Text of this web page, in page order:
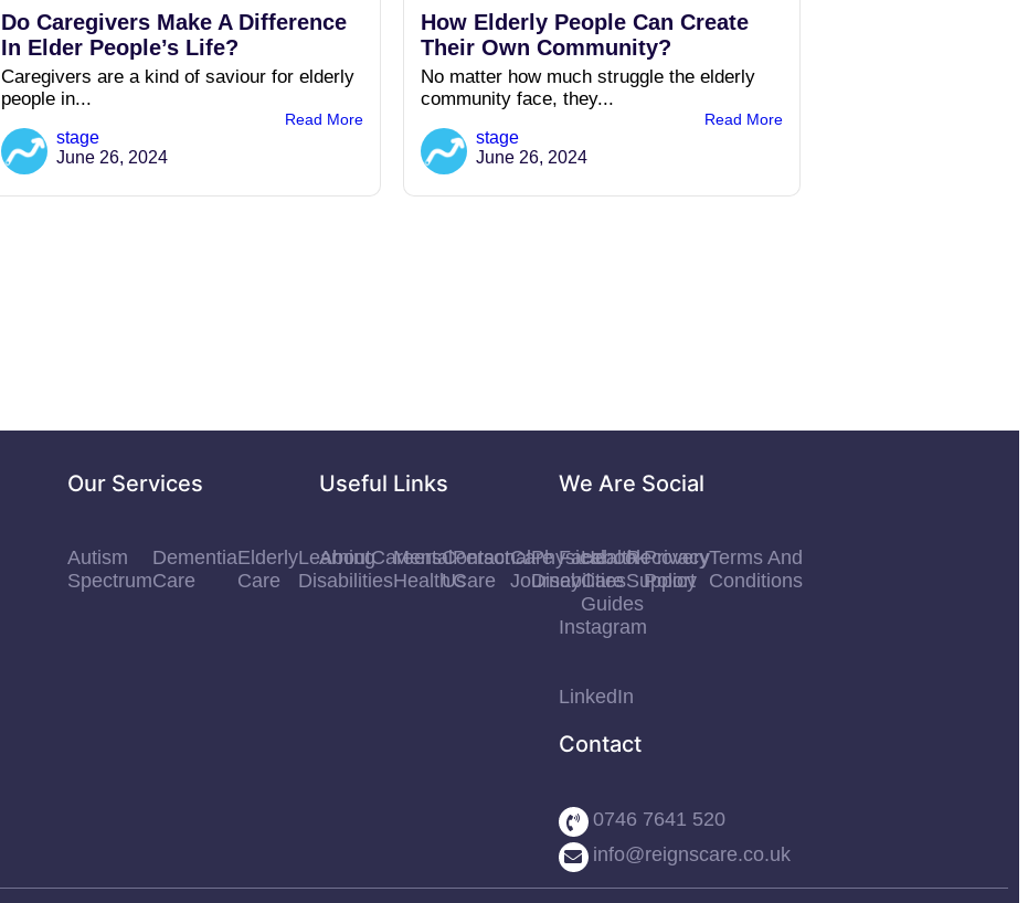
Do Caregivers Make A Difference
In Elder People’s Life?
Caregivers are a kind of saviour for elderly
people in...
Read More
stage
June 26, 2024
How Elderly People Can Create
Their Own Community?
No matter how much struggle the elderly
community face, they...
Read More
stage
June 26, 2024
Our Services
Autism
Spectrum
Dementia
Care
Elderly
Care
Learning
Disabilities
Mental
Health
Personal
Care
Physical
Disabilities
Recovery
Support
Useful Links
AboutCareersContact
Us
Care
Journey
Health
Care
Guides
Privacy
Policy
Terms And
Conditions
We Are Social
Facebook
Instagram
LinkedIn
Contact
0746 7641 520
info@reignscare.co.uk